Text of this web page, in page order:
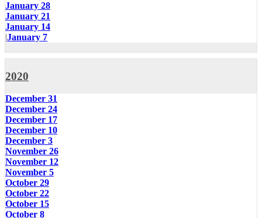
January 28
January 21
January 14
|January 7
2020
December 31
December 24
December 17
December 10
December 3
November 26
November 12
November 5
October 29
October 22
October 15
October 8